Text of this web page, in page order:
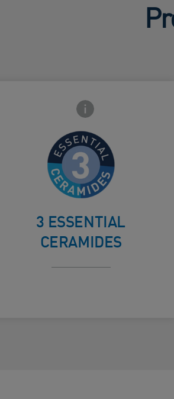
Frontside Info icon
3 ESSENTIAL
CERAMIDES
Helps protect
the skin’s
natural
barrier